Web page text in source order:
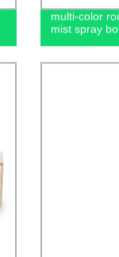
multi-color
mist spray